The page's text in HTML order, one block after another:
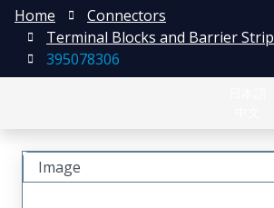
Home
Connectors
Terminal Blocks and Barrier Strip
395078306
Image